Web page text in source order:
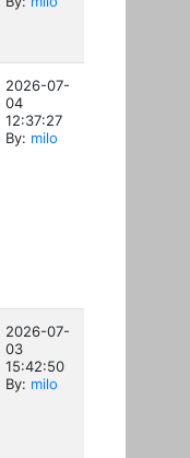
2026-07-
04
12:37:27
By: milo
2026-07-
03
15:42:50
By: milo